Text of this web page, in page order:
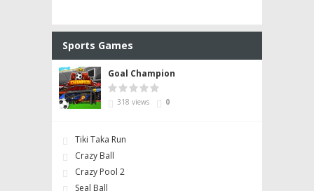
Sports Games
Goal Champion
318 views 0
Tiki Taka Run
Crazy Ball
Crazy Pool 2
Seal Ball